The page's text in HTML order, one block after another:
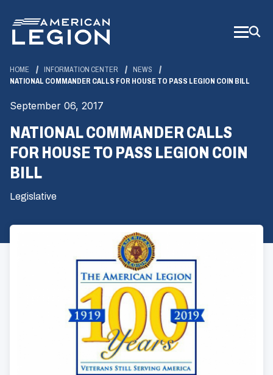
Main
Content
HOME INFORMATION CENTER
NEWS
NATIONAL COMMANDER CALLS FOR HOUSE TO PASS LEGION COIN BILL
September 06, 2017
NATIONAL COMMANDER CALLS
FOR HOUSE TO PASS LEGION COIN
BILL
Legislative